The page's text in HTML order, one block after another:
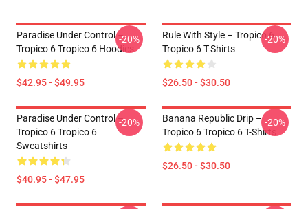
Paradise Under Control –
Tropico 6 Tropico 6 Hoodies
$42.95 - $49.95
-20%
Rule With Style – Tropico 6
Tropico 6 T-Shirts
$26.50 - $30.50
-20%
Paradise Under Control –
Tropico 6 Tropico 6
Sweatshirts
$40.95 - $47.95
-20%
Banana Republic Drip –
Tropico 6 Tropico 6 T-Shirts
$26.50 - $30.50
-20%